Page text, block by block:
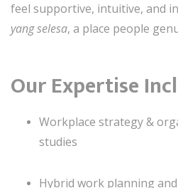
feel supportive, intuitive, and
yang selesa, a place people
Our Expertise
Workplace strategy &
studies
Hybrid work planning